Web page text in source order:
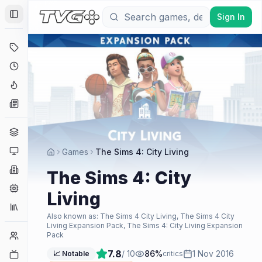
Toggle Sidebar
Deals
Coming Soon
Platforms
Companies
Collections
Player Counts
Sign In
Games The Sims 4: City Living
The Sims 4: City
Living
Also known as: The Sims 4 City Living, The Sims 4 City
Living Expansion Pack, The Sims 4: City Living Expansion
Pack
📈 Notable 7.8/ 10 86%critics 1 Nov 2016